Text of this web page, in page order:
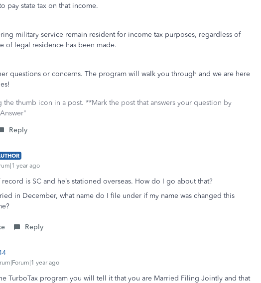
pay state tax on that income.
military service remain resident for income tax purposes, regardless of
of legal residence has been made.
questions or concerns. The program will walk you through and we are here
the thumb icon in a post. **Mark the post that answers your question by
Reply
year ago
is SC and he’s stationed overseas. How do I go about that?
in December, what name do I file under if my name was changed this
Reply
year ago
TurboTax program you will tell it that you are Married Filing Jointly and that